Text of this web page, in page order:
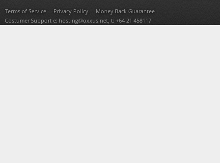
Terms of Service
Privacy Policy
Money Back Guarantee
Costumer Support e: hosting@oxxus.net, t: +64 21 458117